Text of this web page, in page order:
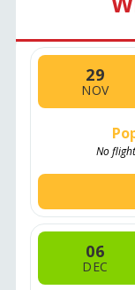
29
NOV
No
06
DEC